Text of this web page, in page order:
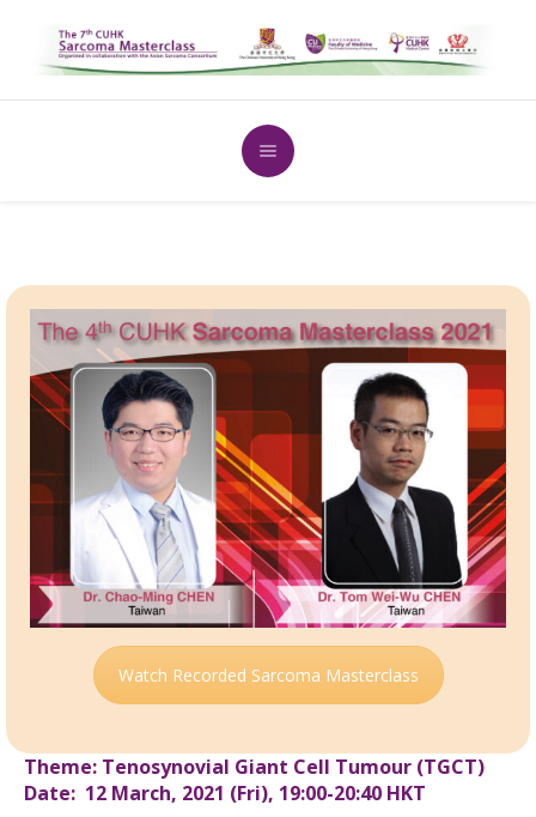
Watch Recorded Sarcoma Masterclass
Theme: Tenosynovial Giant Cell Tumour (TGCT)
Date: 12 March, 2021 (Fri), 19:00-20:40 HKT